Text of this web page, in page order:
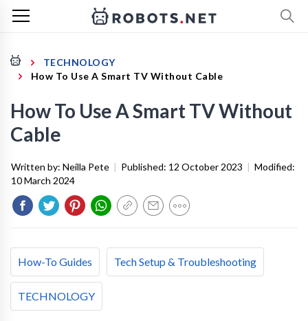
TECHNOLOGY
How To Use A Smart TV Without Cable
How To Use A Smart TV Without
Cable
Written by: Neilla Pete | Published: 12 October 2023 | Modified:
10 March 2024
How-To Guides Tech Setup & Troubleshooting
TECHNOLOGY